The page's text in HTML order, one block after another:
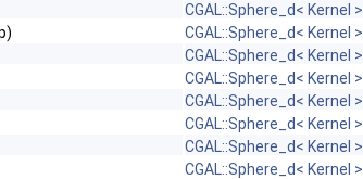
CGAL::Sphere_d< Kernel >
CGAL::Sphere_d< Kernel >
CGAL::Sphere_d< Kernel >
CGAL::Sphere_d< Kernel >
CGAL::Sphere_d< Kernel >
CGAL::Sphere_d< Kernel >
CGAL::Sphere_d< Kernel >
CGAL::Sphere_d< Kernel >